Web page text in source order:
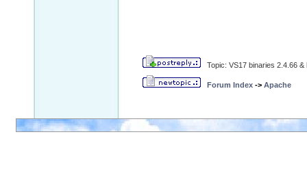
Topic: VS17 binaries 2.4.66
Forum Index -> Apache